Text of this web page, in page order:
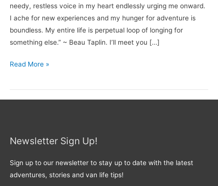
needy, restless voice in my heart endlessly urging me onward.
I ache for new experiences and my hunger for adventure is
boundless. My entire life is perpetual loop of longing for
something else.” ~ Beau Taplin. I’ll meet you […]
Read More »
Newsletter Sign Up!
Sign up to our newsletter to stay up to date with the latest
adventures, stories and van life tips!